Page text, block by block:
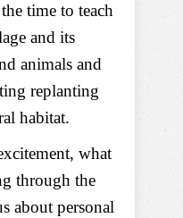
time to teach
and its
animals and
replanting
habitat.
what
through the
about personal